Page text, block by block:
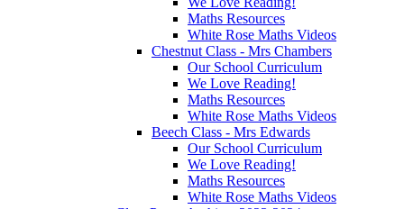
Maths Resources
White Rose Maths Videos
Chestnut Class - Mrs Chambers
Our School Curriculum
We Love Reading!
Maths Resources
White Rose Maths Videos
Beech Class - Mrs Edwards
Our School Curriculum
We Love Reading!
Maths Resources
White Rose Maths Videos